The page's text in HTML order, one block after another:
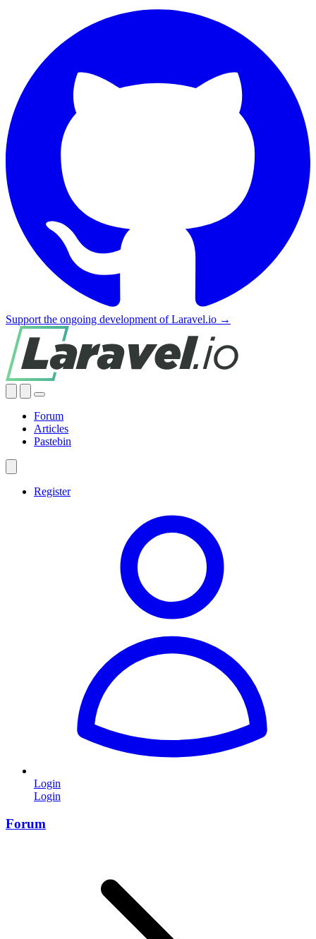
Support the ongoing development of Laravel.io →
Forum
Articles
Pastebin
Register
Login
Login
Forum